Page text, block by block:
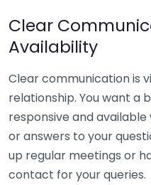
Clear
Availability
Clear communication is
relationship. You want a
responsive and
or answers to your
up regular meetings or
contact for your queries.